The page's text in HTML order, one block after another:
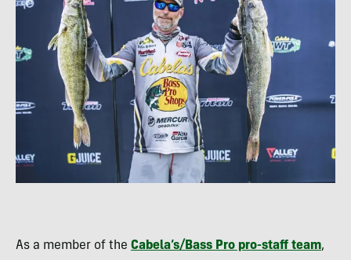
As a member of the Cabela’s/Bass Pro pro-staff team,